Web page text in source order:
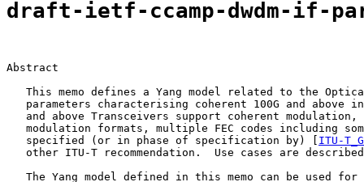
draft-ietf-ccamp-dwdm-if-
Abstract
This memo defines a Yang model related to the
parameters characterising coherent 100G and above
and above Transceivers support coherent modulation,
modulation formats, multiple FEC codes including
   specified (or in phase of specification by) [
ITU-
other ITU-T recommendation.  Use cases are
The Yang model defined in this memo can be used for